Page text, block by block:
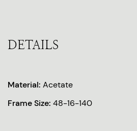
DETAILS
Material: Acetate
Frame Size: 48-16-140